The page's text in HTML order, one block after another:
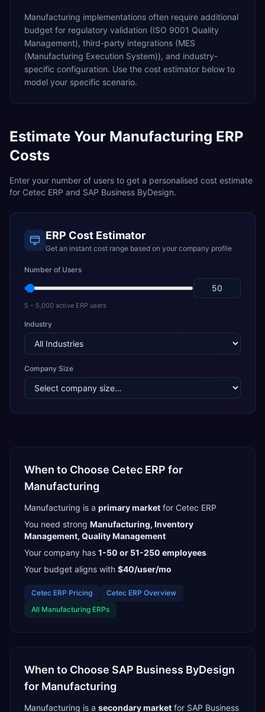
Manufacturing implementations often require additional
budget for regulatory validation (ISO 9001 Quality
Management), third-party integrations (MES
(Manufacturing Execution System)), and industry-
specific configuration. Use the cost estimator below to
model your specific scenario.
Estimate Your Manufacturing ERP
Costs
Enter your number of users to get a personalised cost estimate
for Cetec ERP and SAP Business ByDesign.
ERP Cost Estimator
Get an instant cost range based on your company profile
Number of Users
5 – 5,000 active ERP users
Industry
Company Size
When to Choose Cetec ERP for
Manufacturing
Manufacturing is a primarymarket for Cetec ERP
You need strong Manufacturing, Inventory
Management, Quality Management
Your company has 1-50 or 51-250 employees
Your budget aligns with $40/user/mo
Cetec ERP Pricing Cetec ERP Overview
All Manufacturing ERPs
When to Choose SAP Business ByDesign
for Manufacturing
Manufacturing is a secondarymarket for SAP Business